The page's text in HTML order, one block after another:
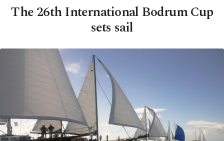
The 26th International Bodrum Cup
sets sail